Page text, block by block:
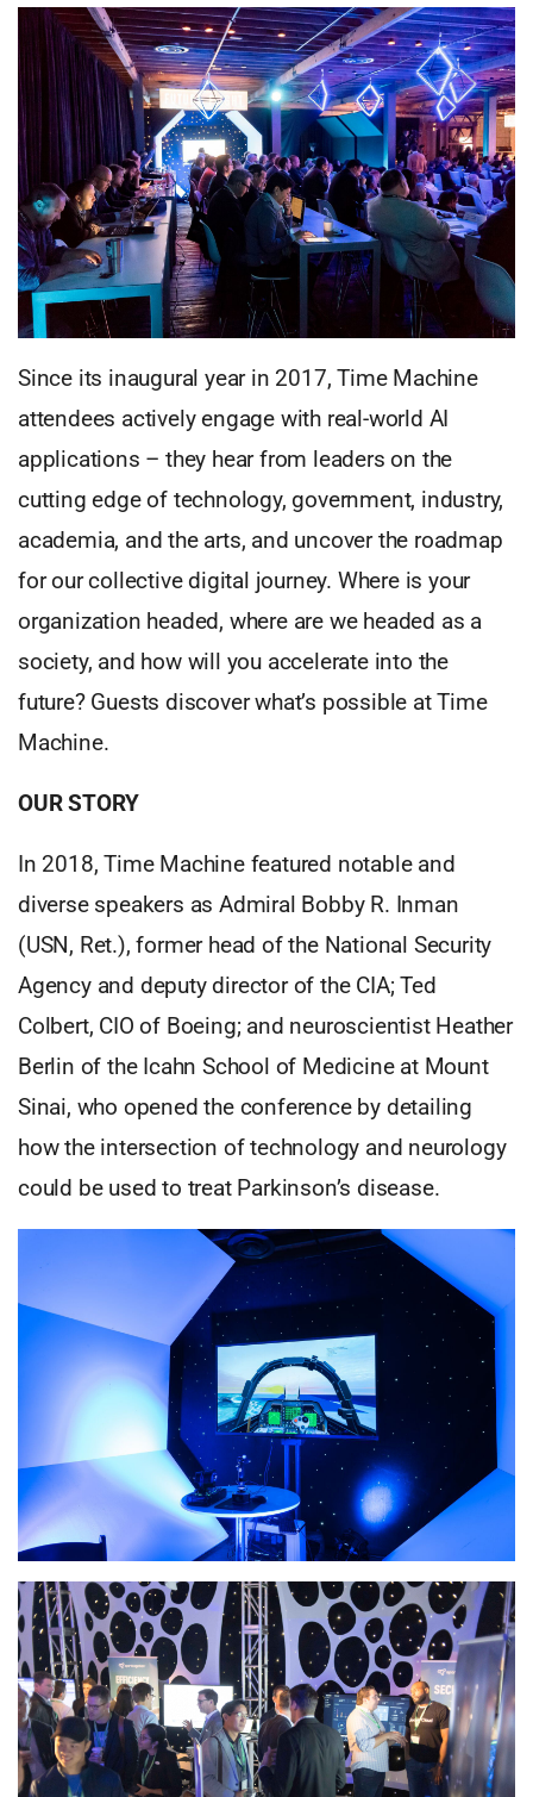
Since its inaugural year in 2017, Time Machine
attendees actively engage with real-world AI
applications – they hear from leaders on the
cutting edge of technology, government, industry,
academia, and the arts, and uncover the roadmap
for our collective digital journey. Where is your
organization headed, where are we headed as a
society, and how will you accelerate into the
future? Guests discover what’s possible at Time
Machine.
OUR STORY
In 2018, Time Machine featured notable and
diverse speakers as Admiral Bobby R. Inman
(USN, Ret.), former head of the National Security
Agency and deputy director of the CIA; Ted
Colbert, CIO of Boeing; and neuroscientist Heather
Berlin of the Icahn School of Medicine at Mount
Sinai, who opened the conference by detailing
how the intersection of technology and neurology
could be used to treat Parkinson’s disease.